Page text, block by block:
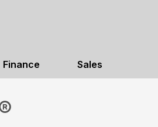
Finance Sales